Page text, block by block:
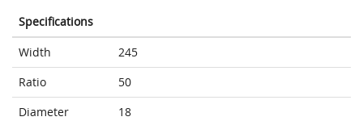
Specifications
Width
245
Ratio
50
Diameter
18